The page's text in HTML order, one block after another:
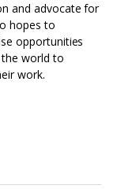
and advocate for
hopes to
opportunities
world to
work.